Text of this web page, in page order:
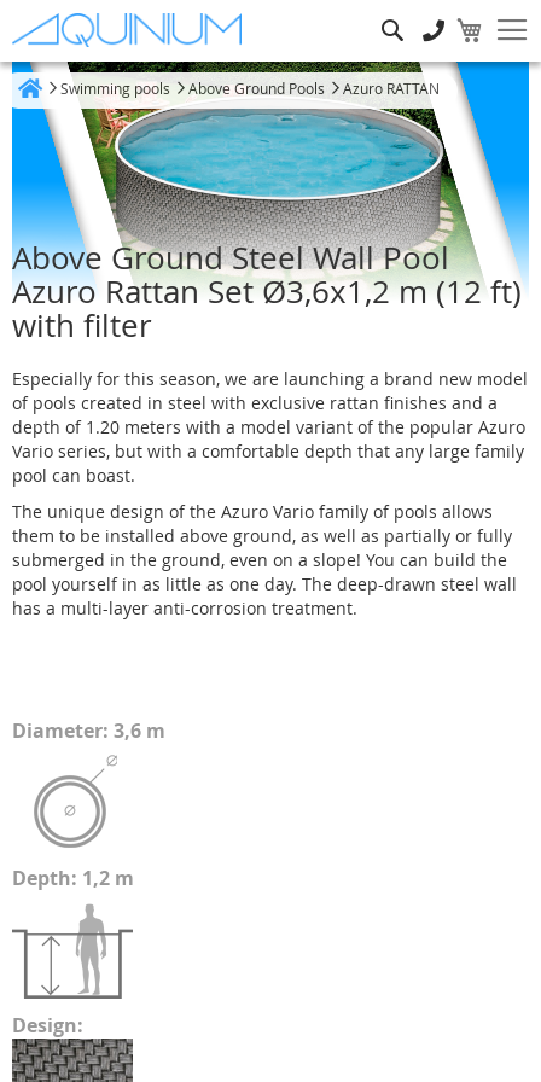
Swimming pools Above Ground Pools Azuro RATTAN
Above Ground Steel Wall Pool
Azuro Rattan Set Ø3,6x1,2 m (12 ft)
with filter
Especially for this season, we are launching a brand new model
of pools created in steel with exclusive rattan finishes and a
depth of 1.20 meters with a model variant of the popular Azuro
Vario series, but with a comfortable depth that any large family
pool can boast.
The unique design of the Azuro Vario family of pools allows
them to be installed above ground, as well as partially or fully
submerged in the ground, even on a slope! You can build the
pool yourself in as little as one day. The deep-drawn steel wall
has a multi-layer anti-corrosion treatment.
Diameter: 3,6 m
Depth: 1,2 m
Design: